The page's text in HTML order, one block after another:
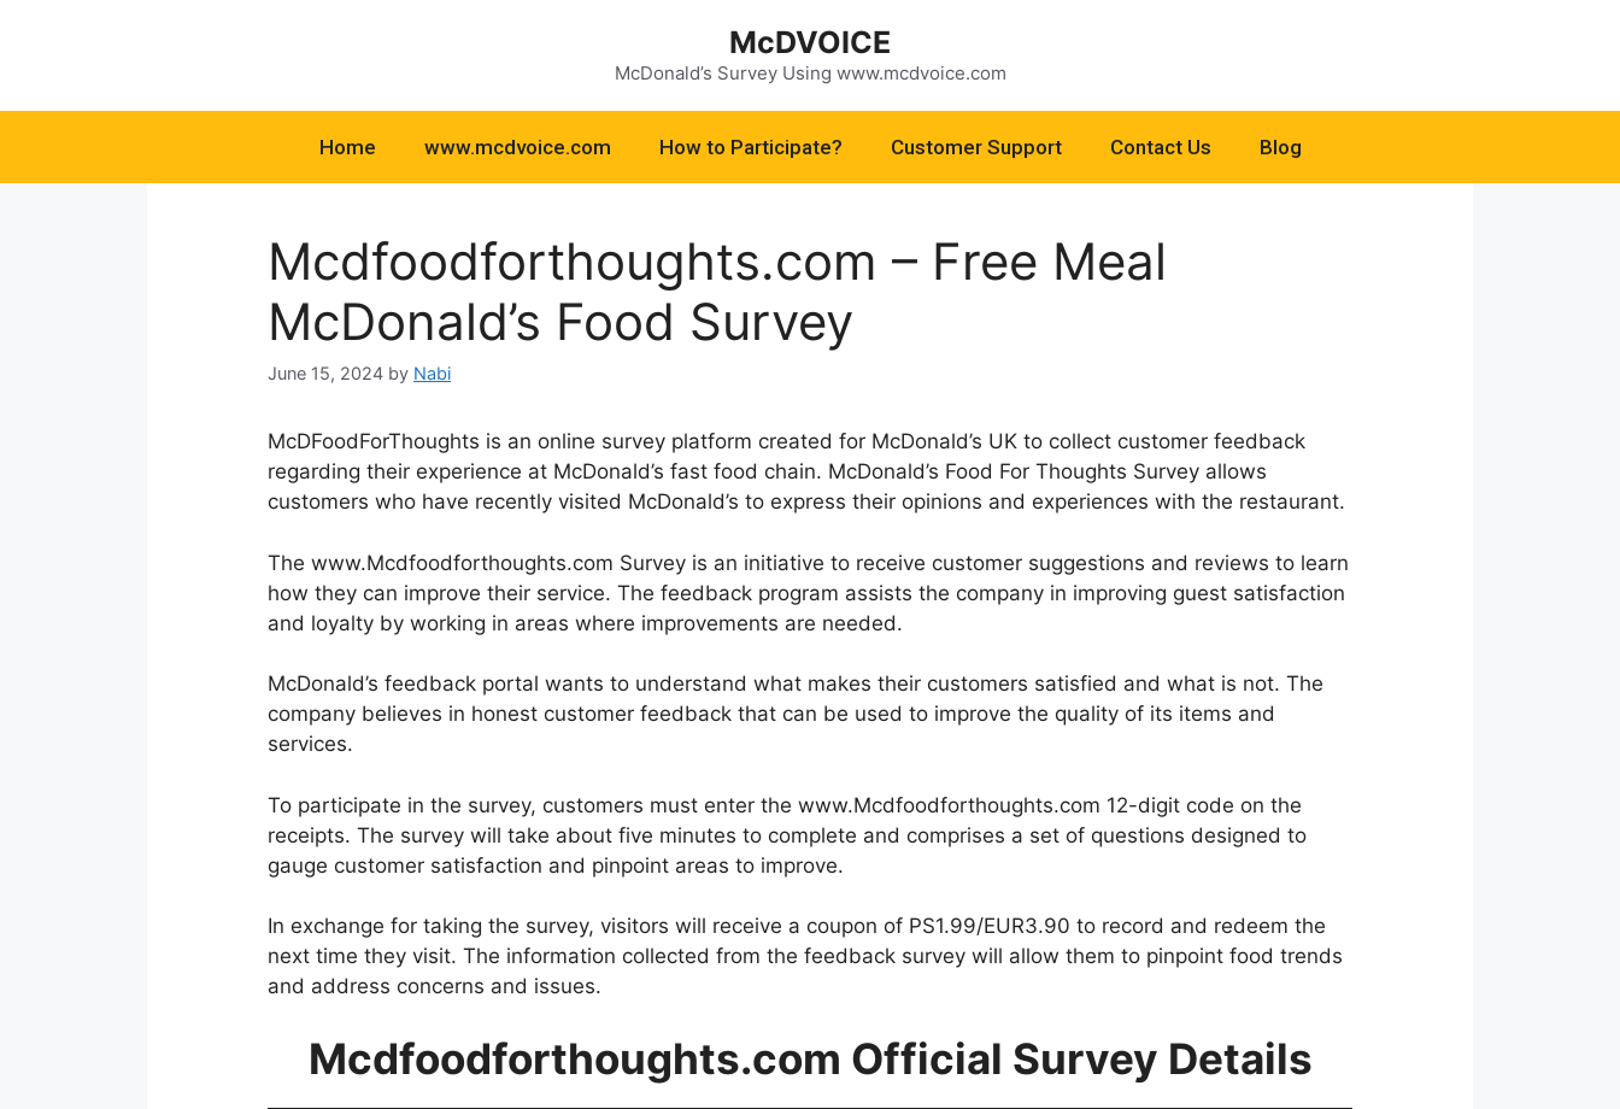
McDVOICE
McDonald’s Survey Using www.mcdvoice.com
Home www.mcdvoice.com How to Participate? Customer Support Contact Us Blog
Mcdfoodforthoughts.com – Free Meal
McDonald’s Food Survey
June 15, 2024 by Nabi
McDFoodForThoughts is an online survey platform created for McDonald’s UK to collect customer feedback
regarding their experience at McDonald’s fast food chain. McDonald’s Food For Thoughts Survey allows
customers who have recently visited McDonald’s to express their opinions and experiences with the restaurant.
The www.Mcdfoodforthoughts.com Survey is an initiative to receive customer suggestions and reviews to learn
how they can improve their service. The feedback program assists the company in improving guest satisfaction
and loyalty by working in areas where improvements are needed.
McDonald’s feedback portal wants to understand what makes their customers satisfied and what is not. The
company believes in honest customer feedback that can be used to improve the quality of its items and
services.
To participate in the survey, customers must enter the www.Mcdfoodforthoughts.com 12-digit code on the
receipts. The survey will take about five minutes to complete and comprises a set of questions designed to
gauge customer satisfaction and pinpoint areas to improve.
In exchange for taking the survey, visitors will receive a coupon of PS1.99/EUR3.90 to record and redeem the
next time they visit. The information collected from the feedback survey will allow them to pinpoint food trends
and address concerns and issues.
Mcdfoodforthoughts.com Official Survey Details